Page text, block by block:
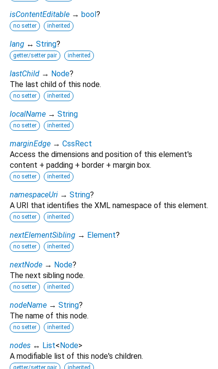
isContentEditable → bool?
no setter inherited
lang ↔ String?
getter/setter pair inherited
lastChild → Node?
The last child of this node.
no setter inherited
localName → String
no setter inherited
marginEdge → CssRect
Access the dimensions and position of this element's
content + padding + border + margin box.
no setter inherited
namespaceUri → String?
A URI that identifies the XML namespace of this element.
no setter inherited
nextElementSibling → Element?
no setter inherited
nextNode → Node?
The next sibling node.
no setter inherited
nodeName → String?
The name of this node.
no setter inherited
nodes ↔ List<Node>
A modifiable list of this node's children.
getter/setter pair inherited